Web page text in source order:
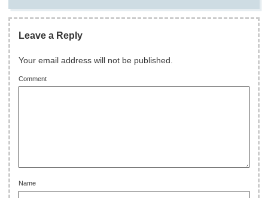
Leave a Reply
Your email address will not be published.
Comment
Name